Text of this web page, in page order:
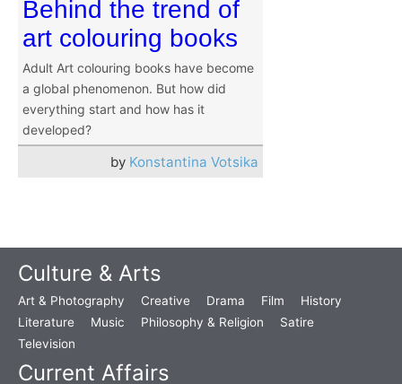
Behind the trend of
art colouring books
Adult Art colouring books have become
a global phenomenon. But how did
everything start and how has it
developed?
by Konstantina Votsika
Culture & Arts
Art & Photography Creative Drama Film
History
Literature
Music Philosophy & Religion
Satire
Television
Current Affairs